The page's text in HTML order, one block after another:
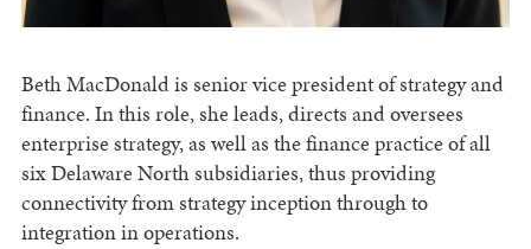
Beth MacDonald is senior vice president of strategy and
finance. In this role, she leads, directs and oversees
enterprise strategy, as well as the finance practice of all
six Delaware North subsidiaries, thus providing
connectivity from strategy inception through to
integration in operations.